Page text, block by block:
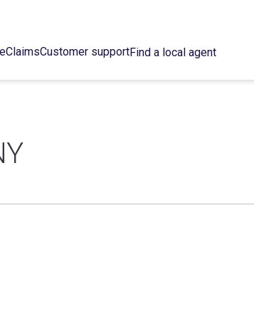
ClaimsCustomer supportFind a local agent